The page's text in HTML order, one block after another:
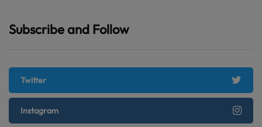
Subscribe and Follow
Twitter
Instagram